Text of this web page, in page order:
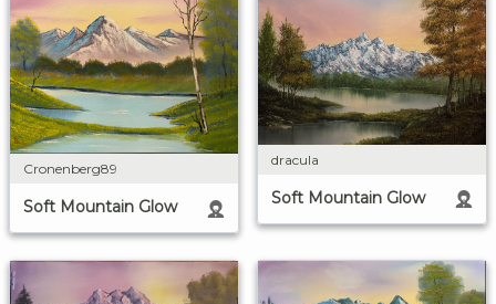
Cronenberg89
Soft Mountain Glow
dracula
Soft Mountain Glow